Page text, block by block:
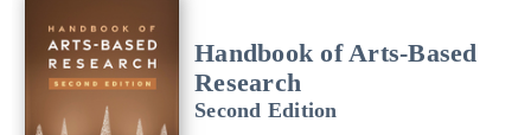
Handbook of Arts-Based
Research
Second Edition